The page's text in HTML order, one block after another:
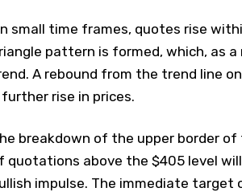
small time frames, quotes rise
pattern is formed, which, as
A rebound from the trend line
further rise in prices.
breakdown of the upper border
quotations above the $405 level
impulse. The immediate